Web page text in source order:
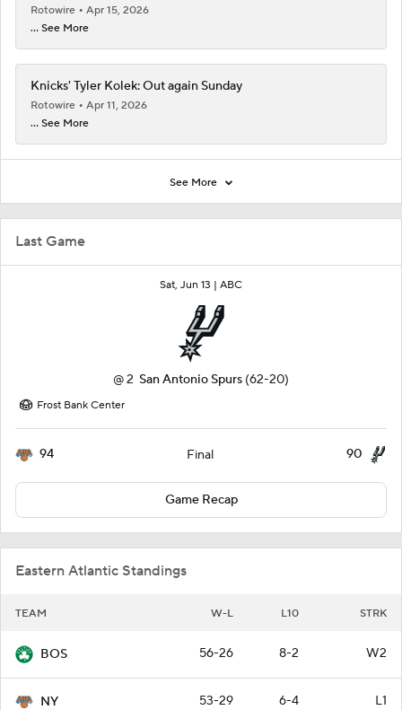
Last Game
Sat, Jun 13 | ABC
@2 San Antonio Spurs (62-20)
Frost Bank Center
94 Final 90
Game Recap
Eastern Atlantic Standings
TEAM W-L L10 STRK
BOS 56-26 8-2 W2
NY 53-29 6-4 L1
Rotowire
Apr 15, 2026
... See More
Knicks' Tyler Kolek: Out again Sunday
Rotowire
Apr 11, 2026
... See More
See More